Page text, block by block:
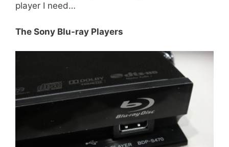
player I need…
The Sony Blu-ray Players